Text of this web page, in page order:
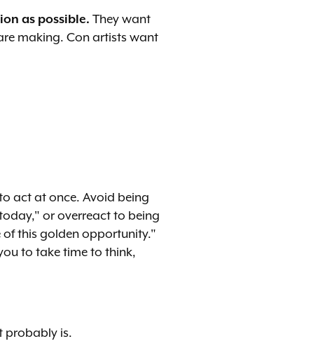
as possible. They want
making. Con artists want
act at once. Avoid being
or overreact to being
this golden opportunity."
to take time to think,
probably is.